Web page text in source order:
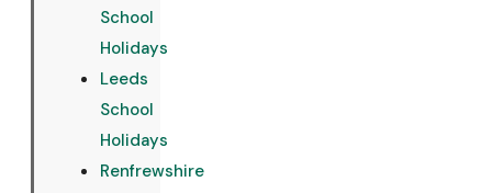
School
Holidays
Leeds
School
Holidays
Renfrewshire